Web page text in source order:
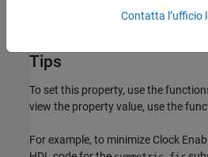
END PROCESS
Tips
To set this property, use the
view the property value, use the
For example, to minimize Clock
Contatta l’ufficio